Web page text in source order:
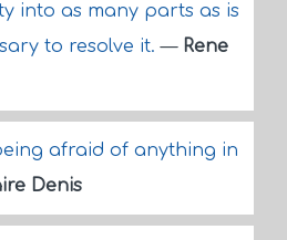
into as many parts as is
to resolve it.— Rene
afraid of anything in
Denis